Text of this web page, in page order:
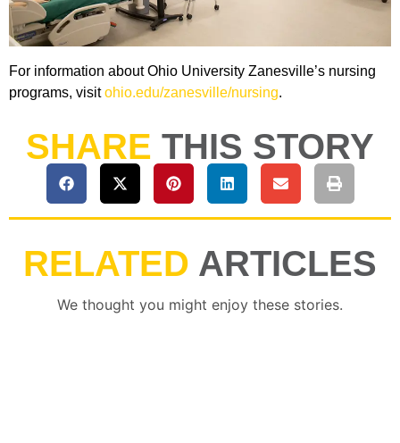
For information about Ohio University Zanesville’s nursing
programs, visitohio.edu/zanesville/nursing.
SHARE THIS STORY
RELATED ARTICLES
We thought you might enjoy these stories.